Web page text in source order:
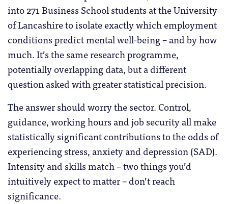
into 271 Business School students at the University
of Lancashire to isolate exactly which employment
conditions predict mental well-being – and by how
much. It’s the same research programme,
potentially overlapping data, but a different
question asked with greater statistical precision.
The answer should worry the sector. Control,
guidance, working hours and job security all make
statistically significant contributions to the odds of
experiencing stress, anxiety and depression (SAD).
Intensity and skills match – two things you’d
intuitively expect to matter – don’t reach
significance.